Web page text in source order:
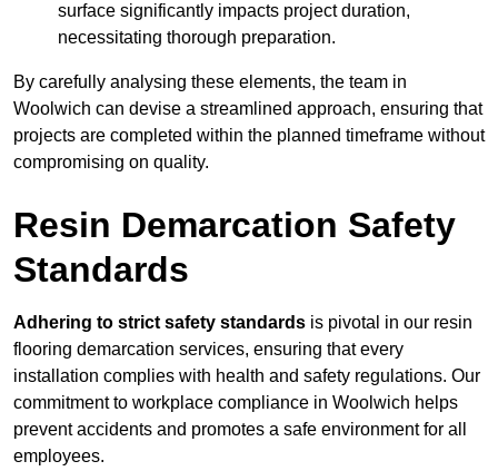
surface significantly impacts project duration,
necessitating thorough preparation.
By carefully analysing these elements, the team in
Woolwich can devise a streamlined approach, ensuring that
projects are completed within the planned timeframe without
compromising on quality.
Resin Demarcation Safety
Standards
Adhering to strict safety standards is pivotal in our resin
flooring demarcation services, ensuring that every
installation complies with health and safety regulations. Our
commitment to workplace compliance in Woolwich helps
prevent accidents and promotes a safe environment for all
employees.